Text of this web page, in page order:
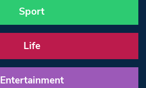
Sport
Life
Entertainment